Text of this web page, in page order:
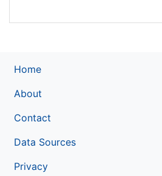
Home
About
Contact
Data Sources
Privacy